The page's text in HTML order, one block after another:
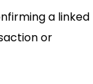
a linked
or